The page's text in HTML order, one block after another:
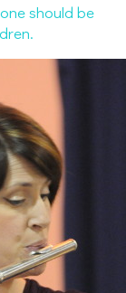
should be